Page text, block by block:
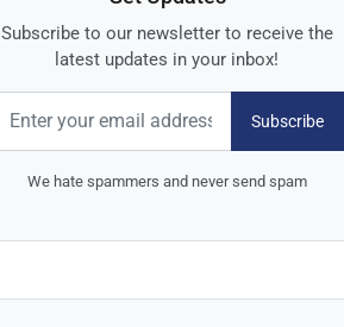
Subscribe to our newsletter to receive the
latest updates in your inbox!
Subscribe
We hate spammers and never send spam